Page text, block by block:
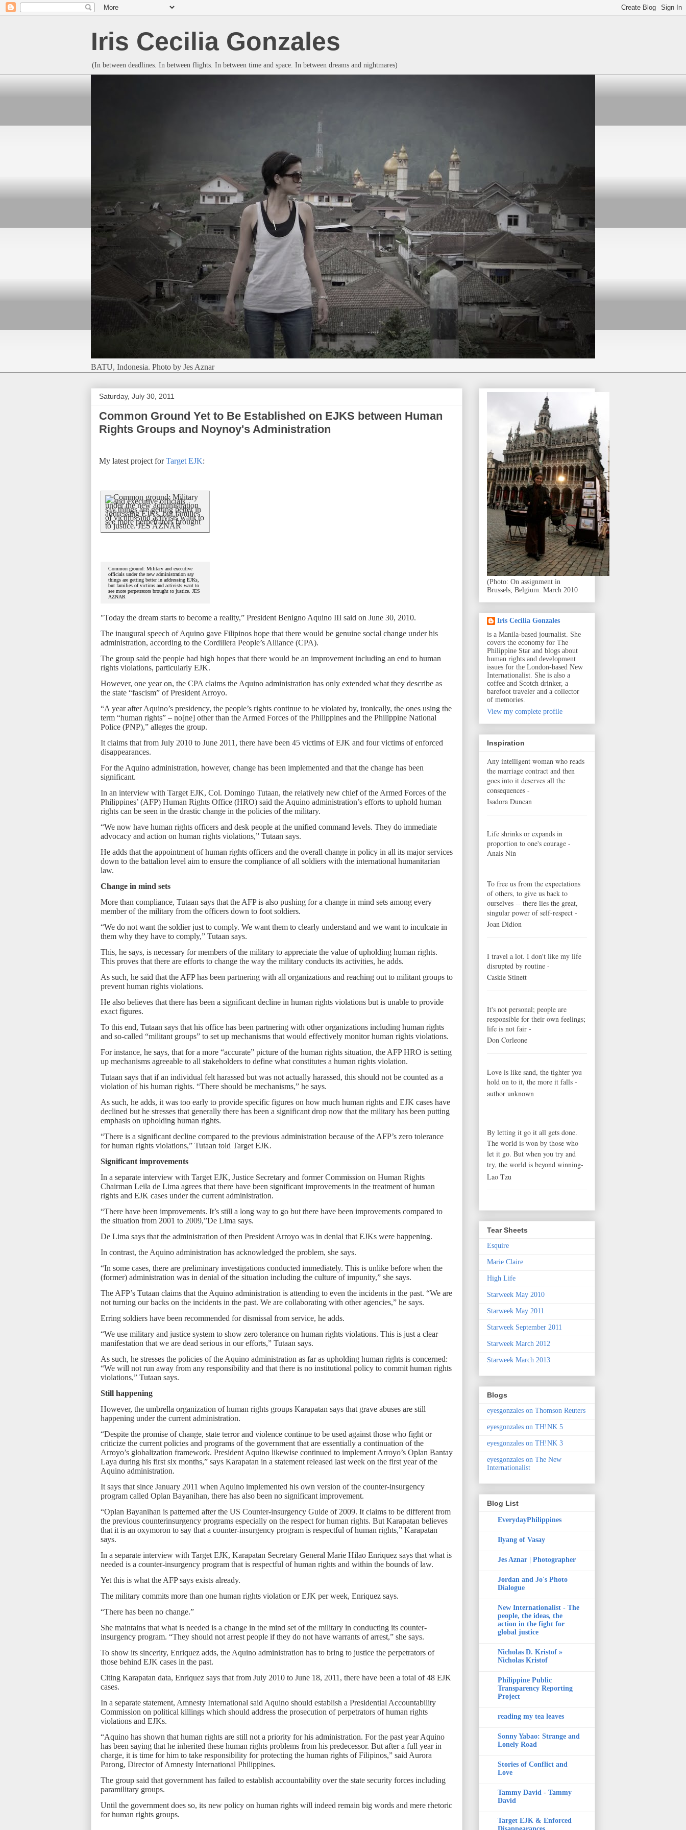
Iris Cecilia Gonzales
(In between deadlines. In between flights. In between time and space. In between dreams and nightmares)
BATU, Indonesia. Photo by Jes Aznar
Saturday, July 30, 2011
Common Ground Yet to Be Established on EJKS between Human
Rights Groups and Noynoy's Administration
My latest project forTarget EJK:
Common ground: Military and executive
officials under the new administration say
things are getting better in addressing EJKs,
but families of victims and activists want to
see more perpetrators brought to justice. JES
AZNAR
"Today the dream starts to become a reality,” President Benigno Aquino III said on June 30, 2010.
The inaugural speech of Aquino gave Filipinos hope that there would be genuine social change under his
administration, according to the Cordillera People’s Alliance (CPA).
The group said the people had high hopes that there would be an improvement including an end to human
rights violations, particularly EJK.
However, one year on, the CPA claims the Aquino administration has only extended what they describe as
the state “fascism” of President Arroyo.
“A year after Aquino’s presidency, the people’s rights continue to be violated by, ironically, the ones using the
term “human rights” – no[ne] other than the Armed Forces of the Philippines and the Philippine National
Police (PNP),” alleges the group.
It claims that from July 2010 to June 2011, there have been 45 victims of EJK and four victims of enforced
disappearances.
For the Aquino administration, however, change has been implemented and that the change has been
significant.
In an interview with Target EJK, Col. Domingo Tutaan, the relatively new chief of the Armed Forces of the
Philippines’ (AFP) Human Rights Office (HRO) said the Aquino administration’s efforts to uphold human
rights can be seen in the drastic change in the policies of the military.
“We now have human rights officers and desk people at the unified command levels. They do immediate
advocacy and action on human rights violations,” Tutaan says.
He adds that the appointment of human rights officers and the overall change in policy in all its major services
down to the battalion level aim to ensure the compliance of all soldiers with the international humanitarian
law.
Change in mind sets
More than compliance, Tutaan says that the AFP is also pushing for a change in mind sets among every
member of the military from the officers down to foot soldiers.
“We do not want the soldier just to comply. We want them to clearly understand and we want to inculcate in
them why they have to comply,” Tutaan says.
This, he says, is necessary for members of the military to appreciate the value of upholding human rights.
This proves that there are efforts to change the way the military conducts its activities, he adds.
As such, he said that the AFP has been partnering with all organizations and reaching out to militant groups to
prevent human rights violations.
He also believes that there has been a significant decline in human rights violations but is unable to provide
exact figures.
To this end, Tutaan says that his office has been partnering with other organizations including human rights
and so-called “militant groups” to set up mechanisms that would effectively monitor human rights violations.
For instance, he says, that for a more “accurate” picture of the human rights situation, the AFP HRO is setting
up mechanisms agreeable to all stakeholders to define what constitutes a human rights violation.
Tutaan says that if an individual felt harassed but was not actually harassed, this should not be counted as a
violation of his human rights. “There should be mechanisms,” he says.
As such, he adds, it was too early to provide specific figures on how much human rights and EJK cases have
declined but he stresses that generally there has been a significant drop now that the military has been putting
emphasis on upholding human rights.
“There is a significant decline compared to the previous administration because of the AFP’s zero tolerance
for human rights violations,” Tutaan told Target EJK.
Significant improvements
In a separate interview with Target EJK, Justice Secretary and former Commission on Human Rights
Chairman Leila de Lima agrees that there have been significant improvements in the treatment of human
rights and EJK cases under the current administration.
“There have been improvements. It’s still a long way to go but there have been improvements compared to
the situation from 2001 to 2009,”De Lima says.
De Lima says that the administration of then President Arroyo was in denial that EJKs were happening.
In contrast, the Aquino administration has acknowledged the problem, she says.
“In some cases, there are preliminary investigations conducted immediately. This is unlike before when the
(former) administration was in denial of the situation including the culture of impunity,” she says.
The AFP’s Tutaan claims that the Aquino administration is attending to even the incidents in the past. “We are
not turning our backs on the incidents in the past. We are collaborating with other agencies,” he says.
Erring soldiers have been recommended for dismissal from service, he adds.
“We use military and justice system to show zero tolerance on human rights violations. This is just a clear
manifestation that we are dead serious in our efforts,” Tutaan says.
As such, he stresses the policies of the Aquino administration as far as upholding human rights is concerned:
“We will not run away from any responsibility and that there is no institutional policy to commit human rights
violations,” Tutaan says.
Still happening
However, the umbrella organization of human rights groups Karapatan says that grave abuses are still
happening under the current administration.
“Despite the promise of change, state terror and violence continue to be used against those who fight or
criticize the current policies and programs of the government that are essentially a continuation of the
Arroyo’s globalization framework. President Aquino likewise continued to implement Arroyo’s Oplan Bantay
Laya during his first six months,” says Karapatan in a statement released last week on the first year of the
Aquino administration.
It says that since January 2011 when Aquino implemented his own version of the counter-insurgency
program called Oplan Bayanihan, there has also been no significant improvement.
“Oplan Bayanihan is patterned after the US Counter-insurgency Guide of 2009. It claims to be different from
the previous counterinsurgency programs especially on the respect for human rights. But Karapatan believes
that it is an oxymoron to say that a counter-insurgency program is respectful of human rights,” Karapatan
says.
In a separate interview with Target EJK, Karapatan Secretary General Marie Hilao Enriquez says that what is
needed is a counter-insurgency program that is respectful of human rights and within the bounds of law.
Yet this is what the AFP says exists already.
The military commits more than one human rights violation or EJK per week, Enriquez says.
“There has been no change.”
She maintains that what is needed is a change in the mind set of the military in conducting its counter-
insurgency program. “They should not arrest people if they do not have warrants of arrest,” she says.
To show its sincerity, Enriquez adds, the Aquino administration has to bring to justice the perpetrators of
those behind EJK cases in the past.
Citing Karapatan data, Enriquez says that from July 2010 to June 18, 2011, there have been a total of 48 EJK
cases.
In a separate statement, Amnesty International said Aquino should establish a Presidential Accountability
Commission on political killings which should address the prosecution of perpetrators of human rights
violations and EJKs.
“Aquino has shown that human rights are still not a priority for his administration. For the past year Aquino
has been saying that he inherited these human rights problems from his predecessor. But after a full year in
charge, it is time for him to take responsibility for protecting the human rights of Filipinos,” said Aurora
Parong, Director of Amnesty International Philippines.
The group said that government has failed to establish accountability over the state security forces including
paramilitary groups.
Until the government does so, its new policy on human rights will indeed remain big words and mere rhetoric
for human rights groups.
(Photo: On assignment in
Brussels, Belgium. March 2010
Iris Cecilia Gonzales
is a Manila-based journalist. She
covers the economy for The
Philippine Star and blogs about
human rights and development
issues for the London-based New
Internationalist. She is also a
coffee and Scotch drinker, a
barefoot traveler and a collector
of memories.
View my complete profile
Inspiration
Any intelligent woman who reads
the marriage contract and then
goes into it deserves all the
consequences -
Isadora Duncan
Life shrinks or expands in
proportion to one's courage -
Anais Nin
To free us from the expectations
of others, to give us back to
ourselves -- there lies the great,
singular power of self-respect -
Joan Didion
I travel a lot. I don't like my life
disrupted by routine -
Caskie Stinett
It's not personal; people are
responsible for their own feelings;
life is not fair -
Don Corleone
Love is like sand, the tighter you
hold on to it, the more it falls -
author unknown
By letting it go it all gets done.
The world is won by those who
let it go. But when you try and
try, the world is beyond winning-
Lao Tzu
Tear Sheets
Esquire
Marie Claire
High Life
Starweek May 2010
Starweek May 2011
Starweek September 2011
Starweek March 2012
Starweek March 2013
Blogs
eyesgonzales on Thomson Reuters
eyesgonzales on TH!NK 5
eyesgonzales on TH!NK 3
eyesgonzales on The New
Internationalist
Blog List
EverydayPhilippines
Ilyang of Vasay
Jes Aznar | Photographer
Jordan and Jo's Photo
Dialogue
New Internationalist - The
people, the ideas, the
action in the fight for
global justice
Nicholas D. Kristof »
Nicholas Kristof
Philippine Public
Transparency Reporting
Project
reading my tea leaves
Sonny Yabao: Strange and
Lonely Road
Stories of Conflict and
Love
Tammy David - Tammy
David
Target EJK & Enforced